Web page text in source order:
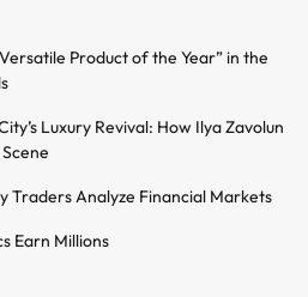
Product of the Year” in the
Luxury Revival: How Ilya Zavolun
Traders Analyze Financial Markets
Earn Millions